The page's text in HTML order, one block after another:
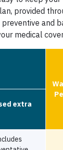
provided
and
medical